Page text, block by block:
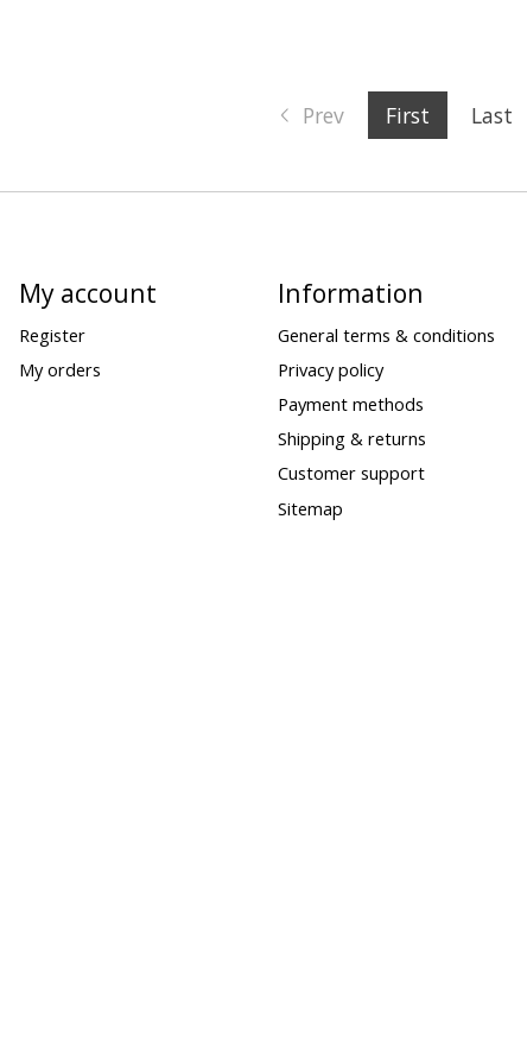
Prev First Last
My account
Register
My orders
Information
General terms & conditions
Privacy policy
Payment methods
Shipping & returns
Customer support
Sitemap